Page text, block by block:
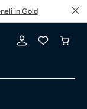
in Gold